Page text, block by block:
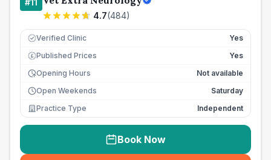
#11
4.7(484)
Verified Clinic Yes
£ Published Prices
Yes
Opening Hours
Not available
Open Weekends
Saturday
Practice Type
Independent
Book Now